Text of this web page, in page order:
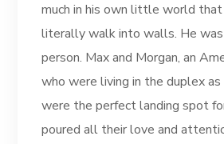
much in his own little world
literally walk into walls. He
person. Max and Morgan, an
who were living in the duplex as
were the perfect landing spot
poured all their love and